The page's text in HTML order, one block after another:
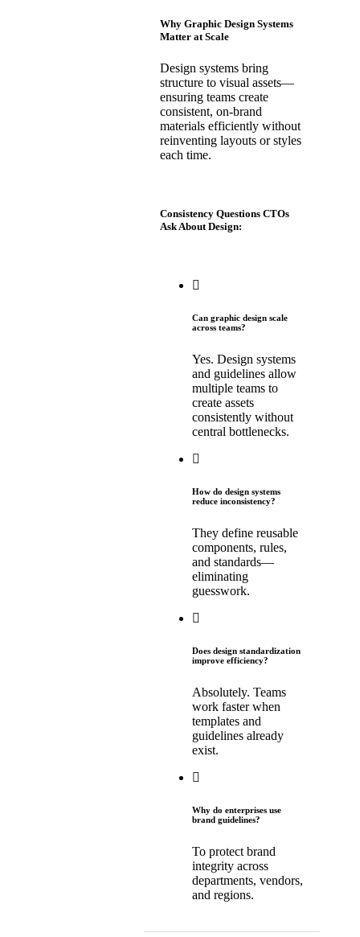
Why Graphic Design Systems
Matter at Scale
Design systems bring
structure to visual assets—
ensuring teams create
consistent, on-brand
materials efficiently without
reinventing layouts or styles
each time.
Consistency Questions CTOs
Ask About Design:
Can graphic design scale
across teams?
Yes. Design systems
and guidelines allow
multiple teams to
create assets
consistently without
central bottlenecks.
How do design systems
reduce inconsistency?
They define reusable
components, rules,
and standards—
eliminating
guesswork.
Does design standardization
improve efficiency?
Absolutely. Teams
work faster when
templates and
guidelines already
exist.
Why do enterprises use
brand guidelines?
To protect brand
integrity across
departments, vendors,
and regions.